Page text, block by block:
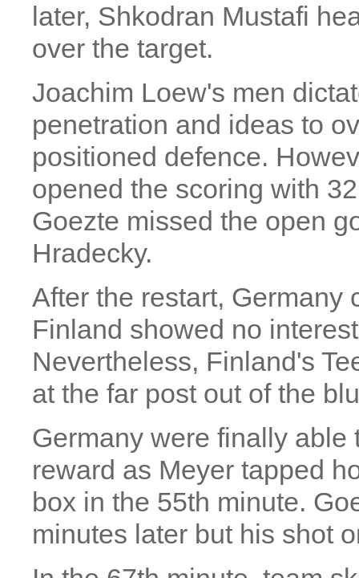
later, Shkodran Mustafi
over the target.
Joachim Loew's men
penetration and ideas to
positioned defence.
opened the scoring with
Goezte missed the open
Hradecky.
After the restart, Germany
Finland showed no
Nevertheless, Finland's
at the far post out of the
Germany were finally able
reward as Meyer tapped
box in the 55th minute.
minutes later but his shot